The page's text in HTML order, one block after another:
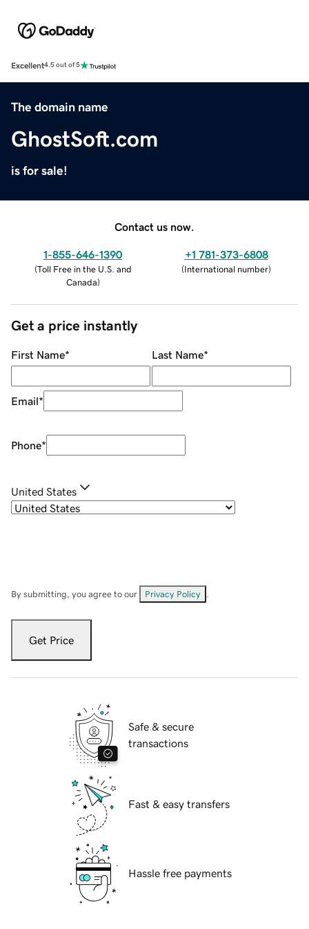
Excellent4.5 out of 5
The domain name
GhostSoft.com
is for sale!
Contact us now.
1-855-646-1390
(Toll Free in the U.S. and
Canada)
+1 781-373-6808
(International number)
Get a price instantly
First Name* Last Name*
Email*
Phone*
United States
By submitting, you agree to our Privacy Policy
Get Price
Safe & secure
transactions
Fast & easy transfers
Hassle free payments